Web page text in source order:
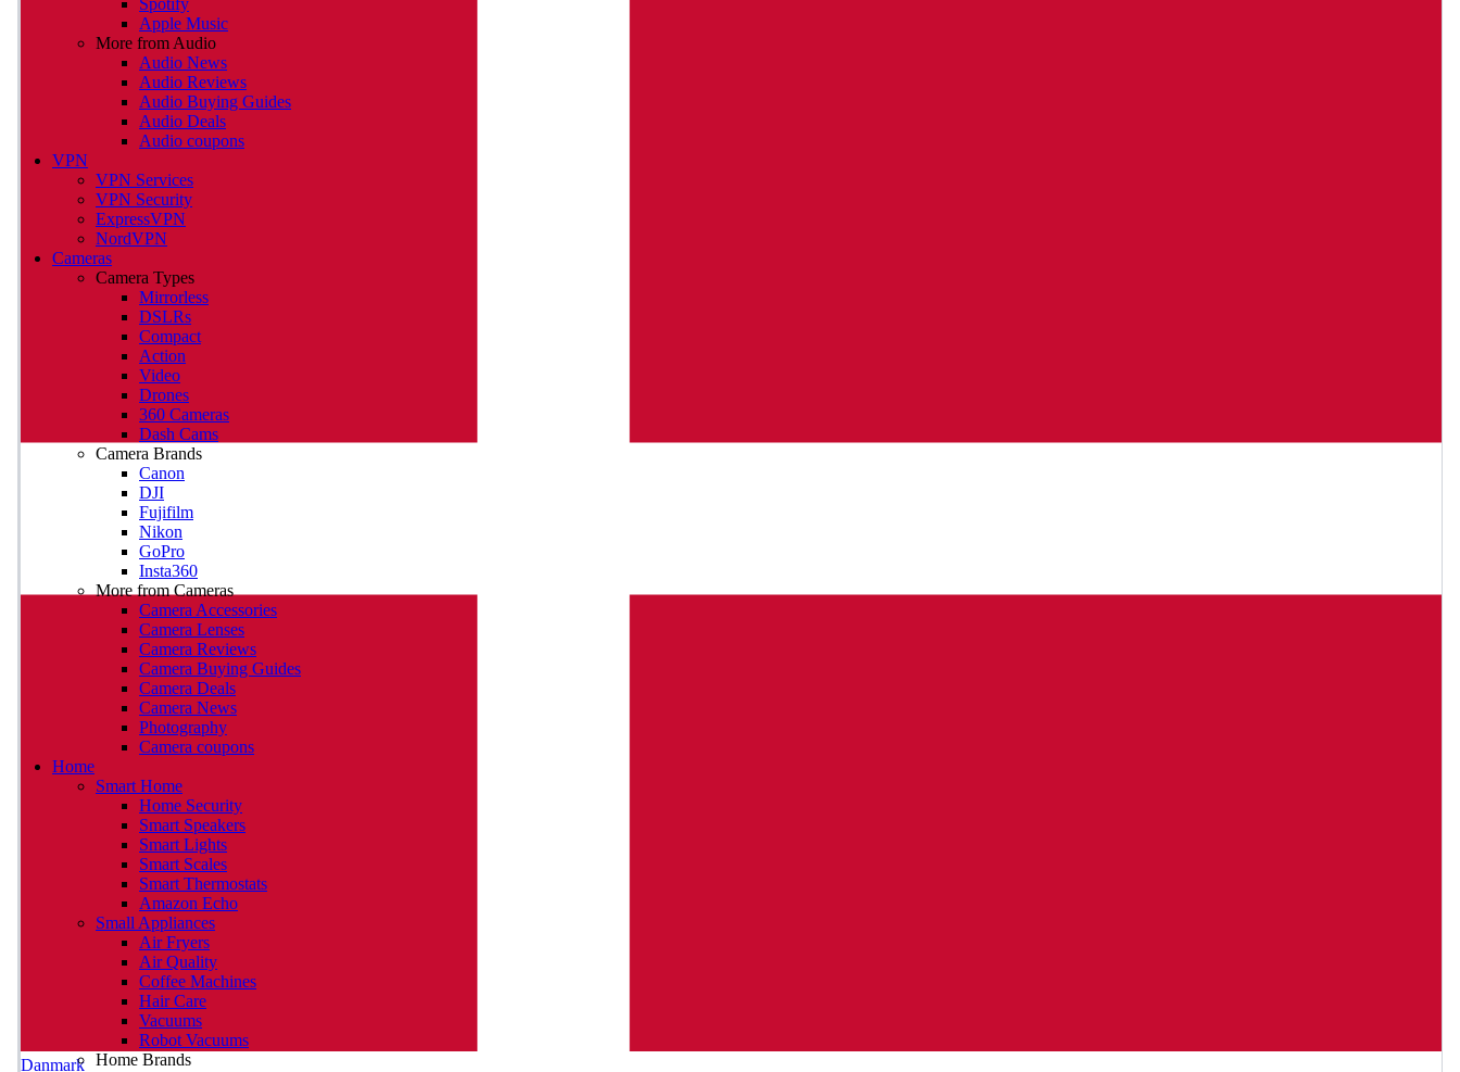
Danmark
Spotify
Apple Music
More from Audio
Audio News
Audio Reviews
Audio Buying Guides
Audio Deals
Audio coupons
VPN
VPN Services
VPN Security
ExpressVPN
NordVPN
Cameras
Camera Types
Mirrorless
DSLRs
Compact
Action
Video
Drones
360 Cameras
Dash Cams
Camera Brands
Canon
DJI
Fujifilm
Nikon
GoPro
Insta360
More from Cameras
Camera Accessories
Camera Lenses
Camera Reviews
Camera Buying Guides
Camera Deals
Camera News
Photography
Camera coupons
Home
Smart Home
Home Security
Smart Speakers
Smart Lights
Smart Scales
Smart Thermostats
Amazon Echo
Small Appliances
Air Fryers
Air Quality
Coffee Machines
Hair Care
Vacuums
Robot Vacuums
Home Brands